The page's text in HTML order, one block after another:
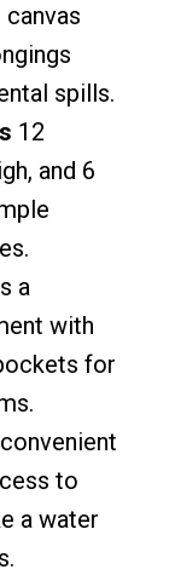
spills.
12
and 6
a
with
for
to
a water